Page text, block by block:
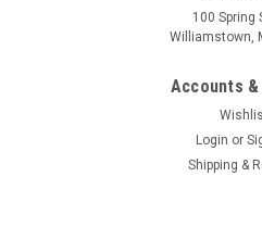
100 Spring
Williamstown,
Accounts
Login or
Shipping &